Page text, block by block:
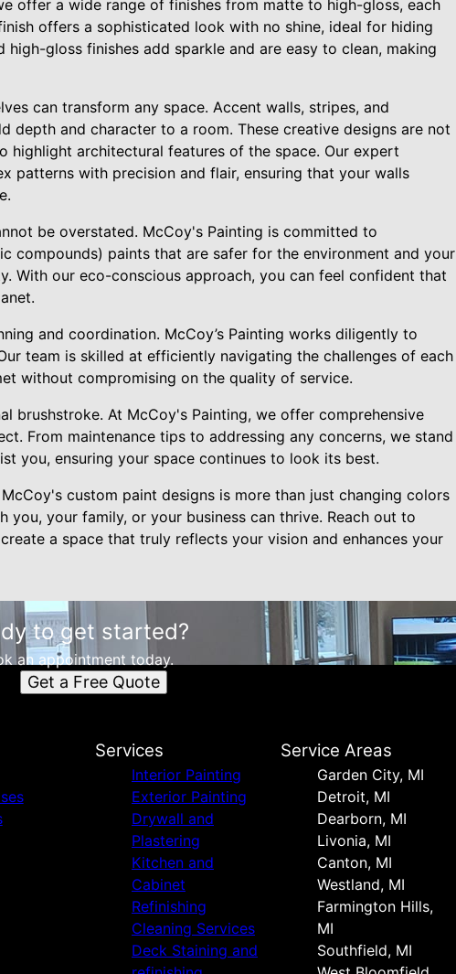
offer a wide range of finishes from matte to high-gloss, each
offers a sophisticated look with no shine, ideal for hiding
gloss finishes add sparkle and are easy to clean, making
can transform any space. Accent walls, stripes, and
depth and character to a room. These creative designs are not
highlight architectural features of the space. Our expert
patterns with precision and flair, ensuring that your walls
be overstated. McCoy's Painting is committed to
compounds) paints that are safer for the environment and your
With our eco-conscious approach, you can feel confident that
and coordination. McCoy’s Painting works diligently to
team is skilled at efficiently navigating the challenges of each
without compromising on the quality of service.
brushstroke. At McCoy's Painting, we offer comprehensive
From maintenance tips to addressing any concerns, we stand
you, ensuring your space continues to look its best.
custom paint designs is more than just changing colors
your family, or your business can thrive. Reach out to
a space that truly reflects your vision and enhances your
to get started?
an appointment today.
Get a Free Quote
Services
Interior Painting
Exterior Painting
Drywall and
Plastering
Kitchen and
Cabinet
Refinishing
Cleaning Services
Deck Staining and
Service Areas
Garden City, MI
Detroit, MI
Dearborn, MI
Livonia, MI
Canton, MI
Westland, MI
Farmington Hills,
MI
Southfield, MI